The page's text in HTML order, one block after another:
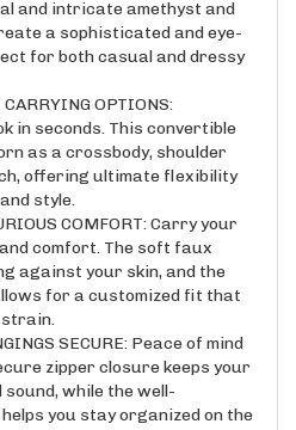
a sophisticated and eye-
for both casual and dressy
OPTIONS:
in seconds. This convertible
as a crossbody, shoulder
offering ultimate flexibility
style.
COMFORT: Carry your
comfort. The soft faux
against your skin, and the
for a customized fit that
strain.
SECURE: Peace of mind
zipper closure keeps your
while the well-
you stay organized on the